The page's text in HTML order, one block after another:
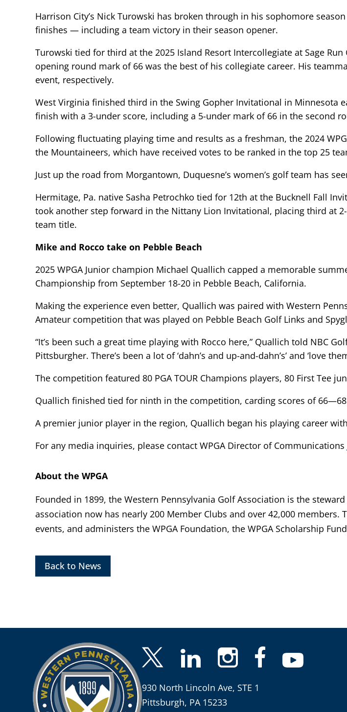
Harrison City’s Nick Turowski has broken through in his sophomore
finishes — including a team victory in their season opener.
Turowski tied for third at the 2025 Island Resort Intercollegiate at Sage
opening round mark of 66 was the best of his collegiate career. His
event, respectively.
West Virginia finished third in the Swing Gopher Invitational in Minnesota
finish with a 3-under score, including a 5-under mark of 66 in the second
Following fluctuating playing time and results as a freshman, the 2024
the Mountaineers, which have received votes to be ranked in the top 25
Just up the road from Morgantown, Duquesne’s women’s golf team has
Hermitage, Pa. native Sasha Petrochko tied for 12th at the Bucknell Fall
took another step forward in the Nittany Lion Invitational, placing third at
team title.
Mike and Rocco take on Pebble Beach
2025 WPGA Junior champion Michael Quallich capped a memorable
Championship from September 18-20 in Pebble Beach, California.
Making the experience even better, Quallich was paired with Western
Amateur competition that was played on Pebble Beach Golf Links and
“It’s been such a great time playing with Rocco here,” Quallich told NBC
Pittsburgher. There’s been a lot of ‘dahn’s and up-and-dahn’s’ and ‘love
The competition featured 80 PGA TOUR Champions players, 80 First Tee
Quallich finished tied for ninth in the competition, carding scores of
A premier junior player in the region, Quallich began his playing career
For any media inquiries, please contact WPGA Director of Communications
About the WPGA
Founded in 1899, the Western Pennsylvania Golf Association is the
association now has nearly 200 Member Clubs and over 42,000
events, and administers the WPGA Foundation, the WPGA Scholarship
Back to News
930 North Lincoln Ave, STE 1
Pittsburgh, PA 15233